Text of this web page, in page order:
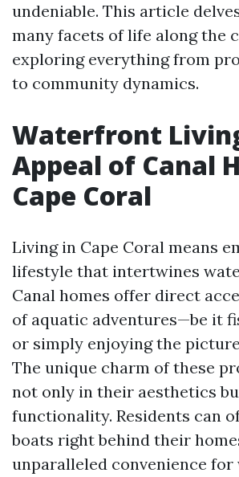
undeniable. This article
many facets of life along the
exploring everything from
to community dynamics.
Waterfront
Appeal of Canal
Cape Coral
Living in Cape Coral means
lifestyle that intertwines
Canal homes offer direct
of aquatic adventures—be it
or simply enjoying the
The unique charm of these
not only in their aesthetics
functionality. Residents can
boats right behind their
unparalleled convenience for